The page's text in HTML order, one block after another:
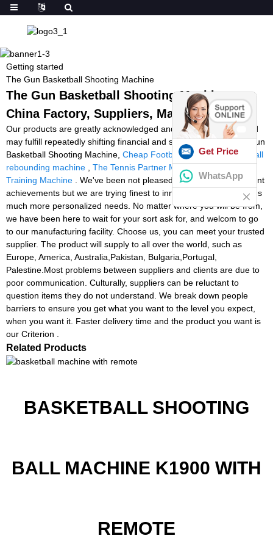
Getting started
The Gun Basketball Shooting Machine
The Gun Basketball Shooting Machine -
China Factory, Suppliers, Manufacturers
Our products are greatly acknowledged and reliable by users and
may fulfill repeatedly shifting financial and social wants for The Gun
Basketball Shooting Machine, Cheap Football Machine ,basketball
rebounding machine
The Tennis Partner Machine,Padel Ball
Training Machine . We've been not pleased while using the present
achievements but we are trying finest to innovate to satisfy buyer's
much more personalized needs. No matter where you will be from,
we have been here to wait for your sort ask for, and welcom to go
to our manufacturing facility. Choose us, you can meet your trusted
supplier. The product will supply to all over the world, such as
Europe, America, Australia,Pakistan, Bulgaria,Portugal,
Palestine.Most problems between suppliers and clients are due to
poor communication. Culturally, suppliers can be reluctant to
question items they do not understand. We break down people
barriers to ensure you get what you want to the level you expect,
when you want it. Faster delivery time and the product you want is
our Criterion .
Related Products
BASKETBALL SHOOTING
BALL MACHINE K1900 WITH
REMOTE
Get Price
WhatsApp